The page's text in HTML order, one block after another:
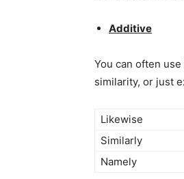
Additive
You can often
similarity, or just
Likewise
Similarly
Namely